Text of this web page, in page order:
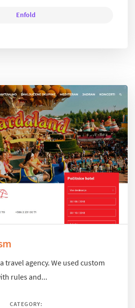
Enfold
travel agency. We used custom
rules and...
CATEGORY: